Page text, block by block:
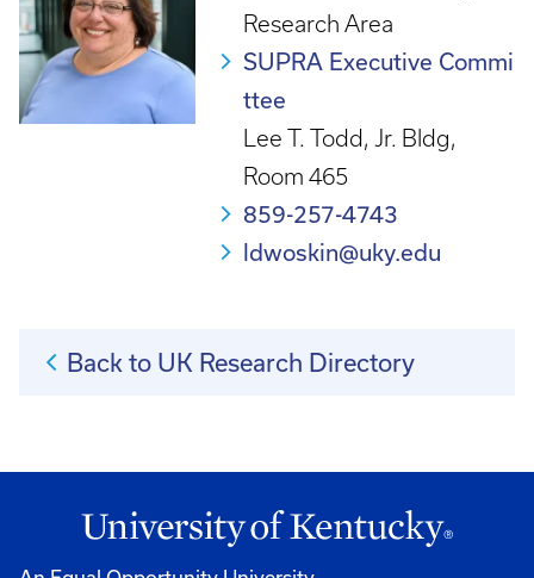
Research Area
SUPRA Executive Commi
ttee
Lee T. Todd, Jr. Bldg,
Room 465
859-257-4743
ldwoskin@uky.edu
Back to UK Research Directory